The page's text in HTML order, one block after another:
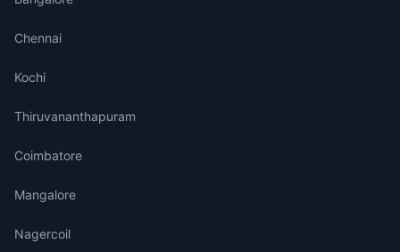
Chennai
Kochi
Thiruvananthapuram
Coimbatore
Mangalore
Nagercoil